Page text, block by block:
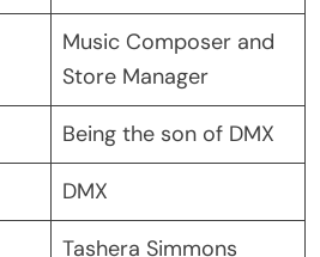
Music Composer and
Store Manager
Being the son of DMX
DMX
Tashera Simmons